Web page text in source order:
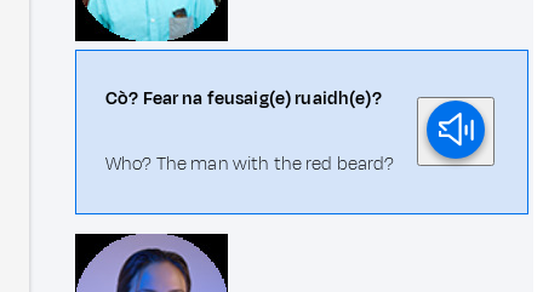
Cò? Fear na feusaig(e) ruaidh(e)?
Who? The man with the red beard?